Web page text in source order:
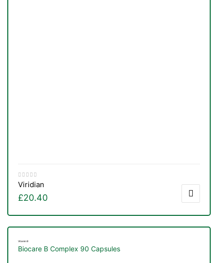
Viridian
£20.40
Vitamin B
Biocare B Complex 90 Capsules